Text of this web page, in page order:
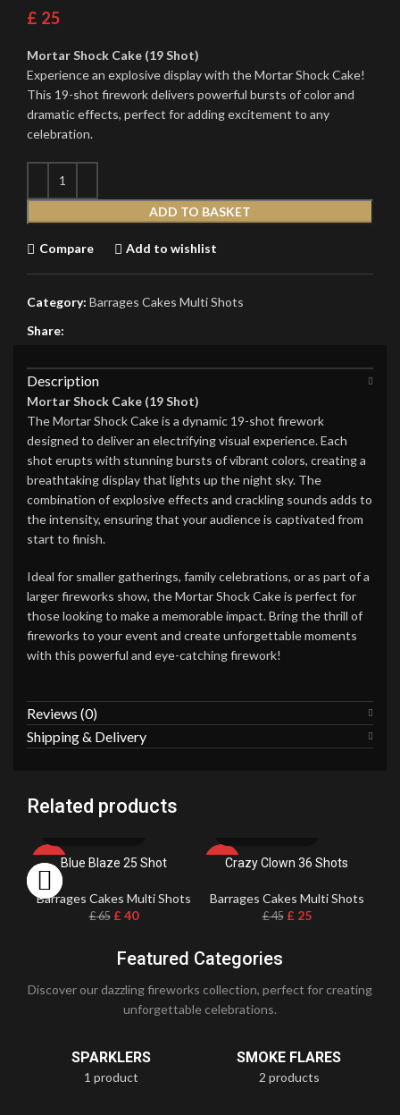
£ 25
Mortar Shock Cake (19 Shot)
Experience an explosive display with the Mortar Shock Cake!
This 19-shot firework delivers powerful bursts of color and
dramatic effects, perfect for adding excitement to any
celebration.
ADD TO BASKET
Compare Add to wishlist
Category: Barrages Cakes Multi Shots
Share:
Description
Mortar Shock Cake (19 Shot)
The Mortar Shock Cake is a dynamic 19-shot firework
designed to deliver an electrifying visual experience. Each
shot erupts with stunning bursts of vibrant colors, creating a
breathtaking display that lights up the night sky. The
combination of explosive effects and crackling sounds adds to
the intensity, ensuring that your audience is captivated from
start to finish.
Ideal for smaller gatherings, family celebrations, or as part of a
larger fireworks show, the Mortar Shock Cake is perfect for
those looking to make a memorable impact. Bring the thrill of
fireworks to your event and create unforgettable moments
with this powerful and eye-catching firework!
Reviews (0)
Shipping & Delivery
Related products
-38% Blue Blaze 25 Shot
Barrages Cakes Multi Shots
£65 £ 40
-44%Crazy Clown 36 Shots
Barrages Cakes Multi Shots
£45 £ 25
Featured Categories
Discover our dazzling fireworks collection, perfect for creating
unforgettable celebrations.
SPARKLERS
1 product
SMOKE FLARES
2 products